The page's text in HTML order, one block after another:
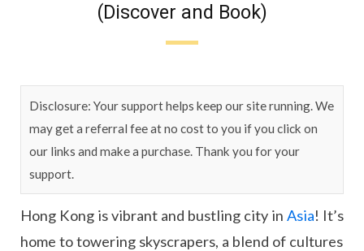
(Discover and Book)
Disclosure: Your support helps keep our site running. We
may get a referral fee at no cost to you if you click on
our links and make a purchase. Thank you for your
support.
Hong Kong is vibrant and bustling city in Asia! It’s
home to towering skyscrapers, a blend of cultures